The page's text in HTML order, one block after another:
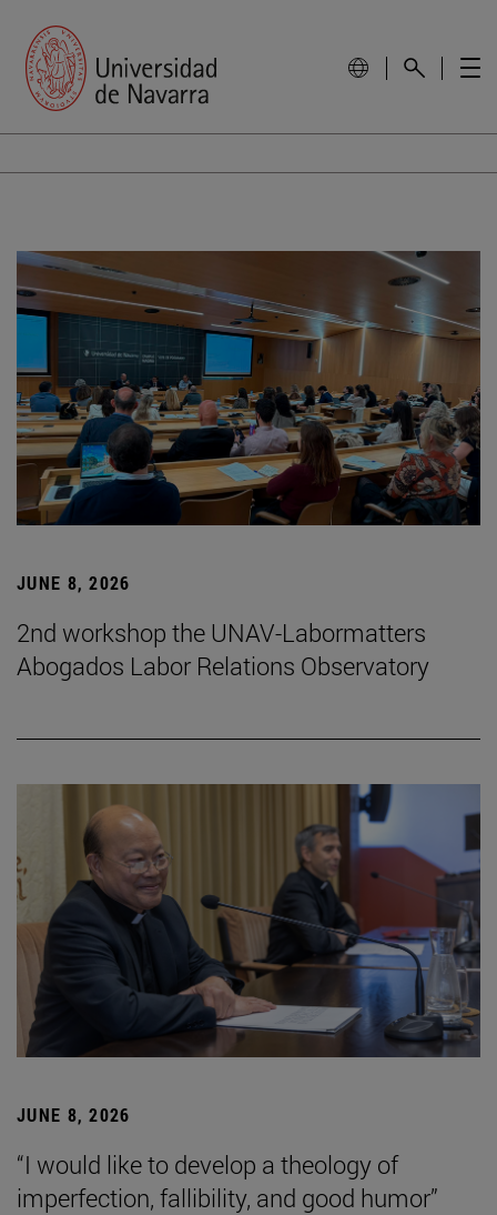
JUNE 8, 2026
2nd workshop the UNAV-Labormatters
Abogados Labor Relations Observatory
JUNE 8, 2026
“I would like to develop a theology of
imperfection, fallibility, and good humor”